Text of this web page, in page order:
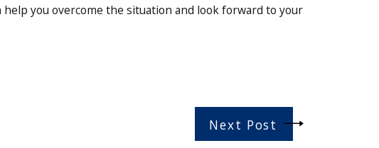
you overcome the situation and look forward to your
Next Post